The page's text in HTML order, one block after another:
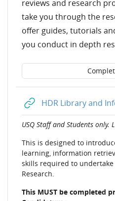
reviews and research
take you through the
offer guides, tutorials
you conduct in depth
HDR Library and
USQ Staff and Students only.
This is designed to
learning, information
skills required to undertake
Research.
This MUST be completed